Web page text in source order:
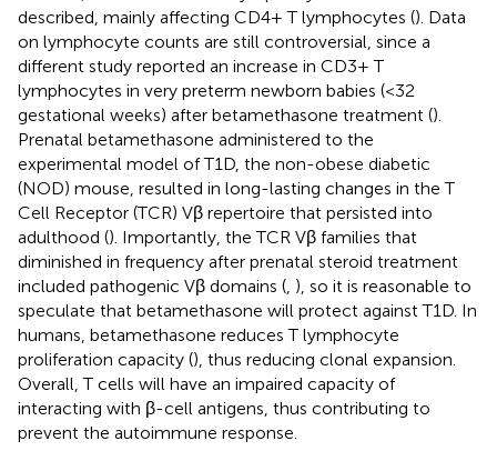
described, mainly affecting CD4+ T lymphocytes (). Data
on lymphocyte counts are still controversial, since a
different study reported an increase in CD3+ T
lymphocytes in very preterm newborn babies (<32
gestational weeks) after betamethasone treatment ().
Prenatal betamethasone administered to the
experimental model of T1D, the non-obese diabetic
(NOD) mouse, resulted in long-lasting changes in the T
Cell Receptor (TCR) Vβ repertoire that persisted into
adulthood (). Importantly, the TCR Vβ families that
diminished in frequency after prenatal steroid treatment
included pathogenic Vβ domains ( ), so it is reasonable to
speculate that betamethasone will protect against T1D. In
humans, betamethasone reduces T lymphocyte
proliferation capacity (), thus reducing clonal expansion.
Overall, T cells will have an impaired capacity of
interacting with β-cell antigens, thus contributing to
prevent the autoimmune response.